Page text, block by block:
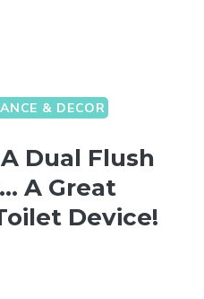
& DECOR
Dual Flush
A Great
Device!